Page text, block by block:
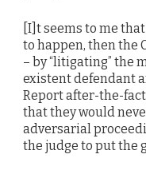
[I]t seems to me
to happen, then the
– by “litigating” the
existent defendant
Report after-the-
that they would
adversarial
the judge to put the